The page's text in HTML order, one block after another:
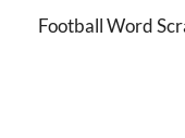
Football Word